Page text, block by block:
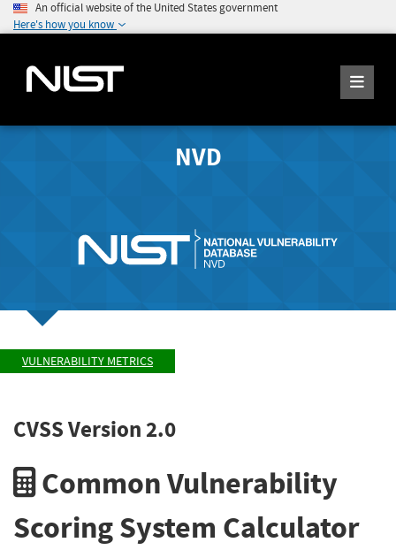
An official website of the United States government
Here's how you know
NVD
VULNERABILITY METRICS
CVSS Version 2.0
Common Vulnerability
Scoring System Calculator